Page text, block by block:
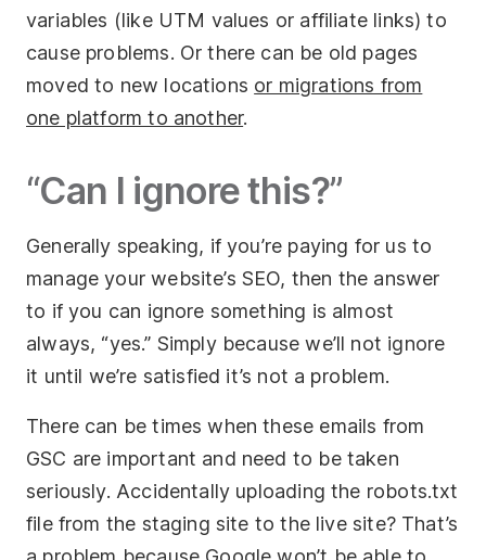
variables (like UTM values or affiliate links) to
cause problems. Or there can be old pages
moved to new locations or migrations from
one platform to another.
“Can I ignore this?”
Generally speaking, if you’re paying for us to
manage your website’s SEO, then the answer
to if you can ignore something is almost
always, “yes.” Simply because we’ll not ignore
it until we’re satisfied it’s not a problem.
There can be times when these emails from
GSC are important and need to be taken
seriously. Accidentally uploading the robots.txt
file from the staging site to the live site? That’s